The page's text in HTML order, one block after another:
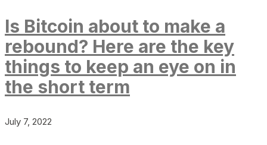
Is Bitcoin about to make a
rebound? Here are the key
things to keep an eye on in
the short term
July 7, 2022